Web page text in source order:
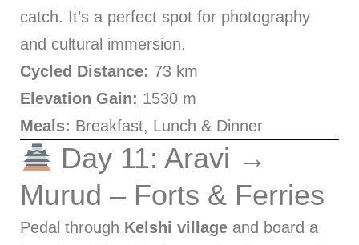
catch. It’s a perfect spot for photography
and cultural immersion.
Cycled Distance: 73 km
Elevation Gain: 1530 m
Meals: Breakfast, Lunch & Dinner
Day 11: Aravi →
Murud – Forts & Ferries
Pedal through Kelshi village and board a